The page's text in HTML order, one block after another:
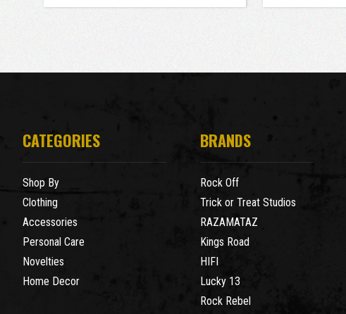
CATEGORIES
Shop By
Clothing
Accessories
Personal Care
Novelties
Home Decor
BRANDS
Rock Off
Trick or Treat Studios
RAZAMATAZ
Kings Road
HIFI
Lucky 13
Rock Rebel